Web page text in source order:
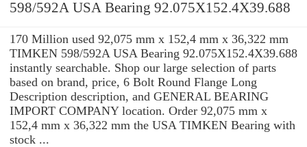
598/592A USA Bearing 92.075X152.4X39.688
170 Million used 92,075 mm x 152,4 mm x 36,322 mm
TIMKEN 598/592A USA Bearing 92.075X152.4X39.688
instantly searchable. Shop our large selection of parts
based on brand, price, 6 Bolt Round Flange Long
Description description, and GENERAL BEARING
IMPORT COMPANY location. Order 92,075 mm x
152,4 mm x 36,322 mm the USA TIMKEN Bearing with
stock ...